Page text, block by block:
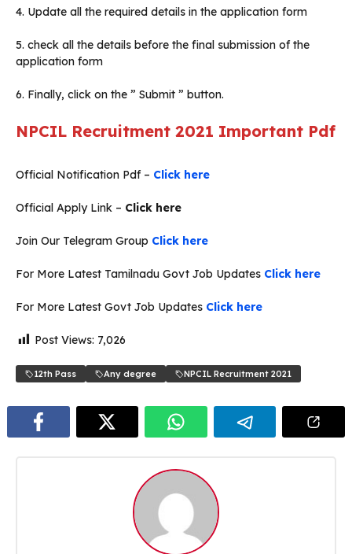
4. Update all the required details in the application form
5. check all the details before the final submission of the
application form
6. Finally, click on the ” Submit ” button.
NPCIL Recruitment 2021 Important Pdf
Official Notification Pdf – Click here
Official Apply Link – Click here
Join Our Telegram Group Click here
For More Latest Tamilnadu Govt Job Updates Click here
For More Latest Govt Job Updates Click here
Post Views: 7,026
12th Pass Any degree NPCIL Recruitment 2021